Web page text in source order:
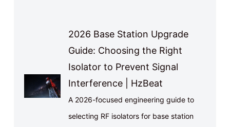
2026 Base Station Upgrade
Guide: Choosing the Right
Isolator to Prevent Signal
Interference | HzBeat
A 2026-focused engineering guide to
selecting RF isolators for base station